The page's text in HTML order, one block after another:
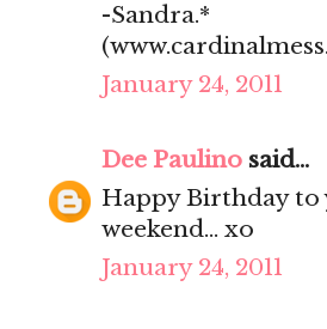
-Sandra.*
January 24, 2011
Dee Paulino said...
Happy Birthday
weekend... xo
January 24, 2011